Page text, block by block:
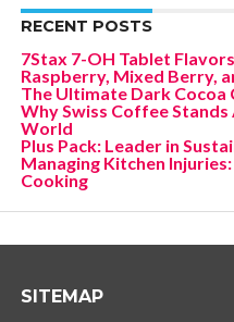
RECENT POSTS
7Stax 7-OH Tablet
Raspberry, Mixed Berry,
The Ultimate Dark Cocoa
Why Swiss Coffee
World
Plus Pack: Leader in
Managing Kitchen
Cooking
SITEMAP